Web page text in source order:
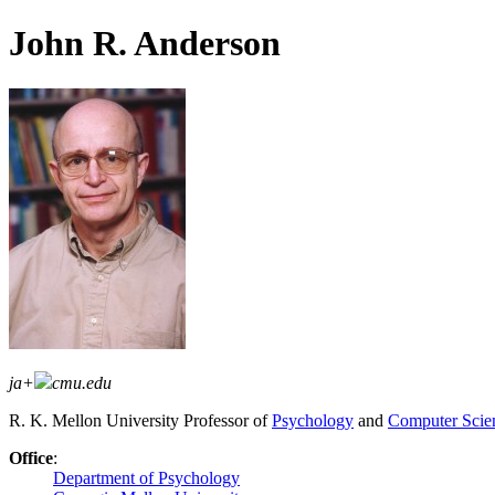
John R. Anderson
ja+
cmu.edu
R. K. Mellon University Professor ofPsychology and Computer
Office:
Department of Psychology